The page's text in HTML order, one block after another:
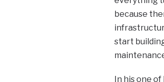
because
start
In his one